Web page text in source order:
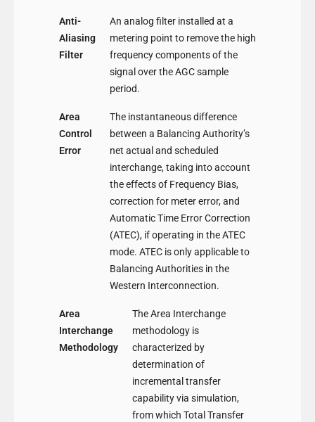
Anti-
Aliasing
Filter
An analog filter installed at a
metering point to remove the high
frequency components of the
signal over the AGC sample
period.
Area
Control
Error
The instantaneous difference
between a Balancing Authority’s
net actual and scheduled
interchange, taking into account
the effects of Frequency Bias,
correction for meter error, and
Automatic Time Error Correction
(ATEC), if operating in the ATEC
mode. ATEC is only applicable to
Balancing Authorities in the
Western Interconnection.
Area
Interchange
Methodology
The Area Interchange
methodology is
characterized by
determination of
incremental transfer
capability via simulation,
from which Total Transfer